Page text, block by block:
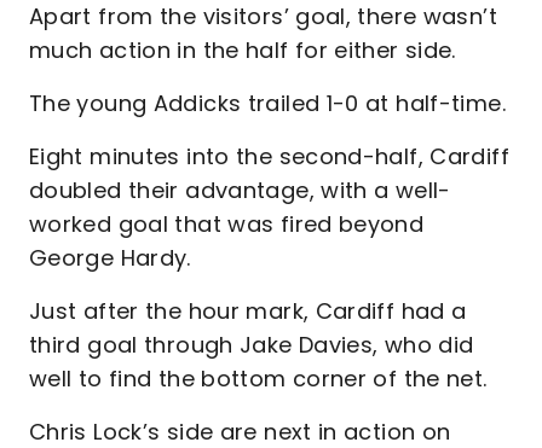
Apart from the visitors’ goal, there wasn’t
much action in the half for either side.
The young Addicks trailed 1-0 at half-time.
Eight minutes into the second-half, Cardiff
doubled their advantage, with a well-
worked goal that was fired beyond
George Hardy.
Just after the hour mark, Cardiff had a
third goal through Jake Davies, who did
well to find the bottom corner of the net.
Chris Lock’s side are next in action on